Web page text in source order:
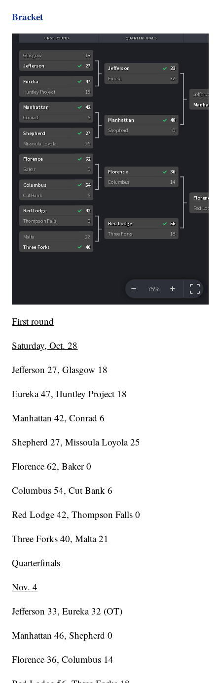
Bracket
First round
Saturday, Oct. 28
Jefferson 27, Glasgow 18
Eureka 47, Huntley Project 18
Manhattan 42, Conrad 6
Shepherd 27, Missoula Loyola 25
Florence 62, Baker 0
Columbus 54, Cut Bank 6
Red Lodge 42, Thompson Falls 0
Three Forks 40, Malta 21
Quarterfinals
Nov. 4
Jefferson 33, Eureka 32 (OT)
Manhattan 46, Shepherd 0
Florence 36, Columbus 14